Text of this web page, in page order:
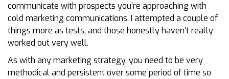
communicate with prospects you’re approaching with
cold marketing communications. I attempted a couple of
things more as tests, and those honestly haven’t really
worked out very well.
As with any marketing strategy, you need to be very
methodical and persistent over some period of time so